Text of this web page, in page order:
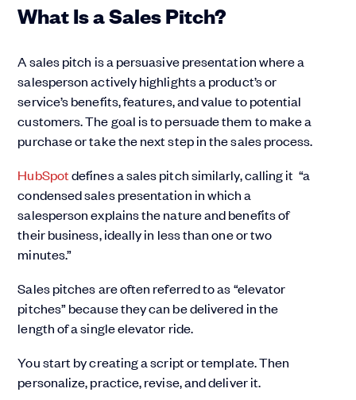
What Is a Sales Pitch?
A sales pitch is a persuasive presentation where a
salesperson actively highlights a product’s or
service’s benefits, features, and value to potential
customers. The goal is to persuade them to make a
purchase or take the next step in the sales process.
HubSpotdefines a sales pitch similarly, calling it “a
condensed sales presentation in which a
salesperson explains the nature and benefits of
their business, ideally in less than one or two
minutes.”
Sales pitches are often referred to as “elevator
pitches” because they can be delivered in the
length of a single elevator ride.
You start by creating a script or template. Then
personalize, practice, revise, and deliver it.